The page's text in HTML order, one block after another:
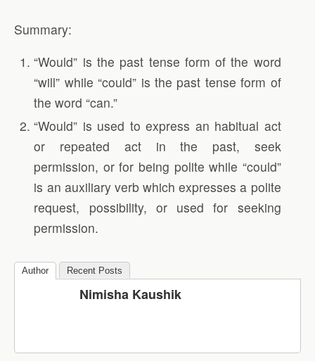
Summary:
“Would” is the past tense form of the word
“will” while “could” is the past tense form of
the word “can.”
“Would” is used to express an habitual act
or repeated act in the past, seek
permission, or for being polite while “could”
is an auxiliary verb which expresses a polite
request, possibility, or used for seeking
permission.
Author Recent Posts
Nimisha Kaushik